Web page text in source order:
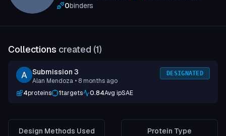
0binders
Collections created (1)
Submission 3
Alan Mendoza • 8 months ago
DESIGNATED
4proteins 1targets 0.84Avg ipSAE
Design Methods Used Protein Type